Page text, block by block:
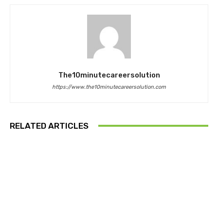
The10minutecareersolution
https://www.the10minutecareersolution.com
RELATED ARTICLES